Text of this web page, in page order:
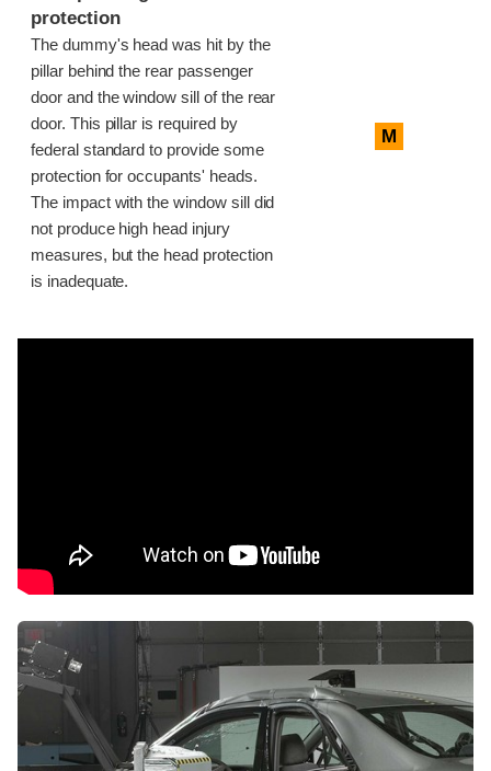
protection
The dummy's head was hit by the
pillar behind the rear passenger
door and the window sill of the rear
door. This pillar is required by
federal standard to provide some
protection for occupants' heads.
The impact with the window sill did
not produce high head injury
measures, but the head protection
is inadequate.
M